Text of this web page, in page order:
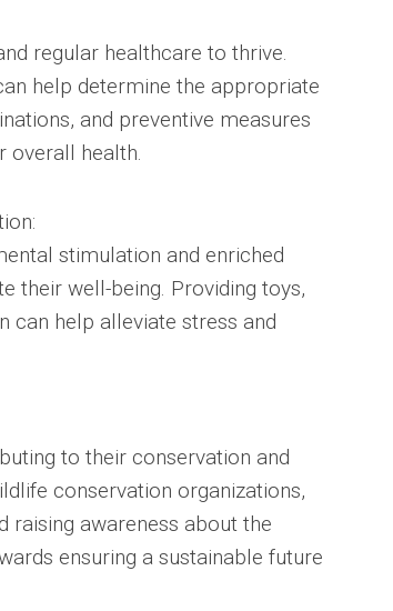
regular healthcare to thrive.
help determine the appropriate
and preventive measures
overall health.
stimulation and enriched
their well-being. Providing toys,
can help alleviate stress and
to their conservation and
conservation organizations,
raising awareness about the
ensuring a sustainable future